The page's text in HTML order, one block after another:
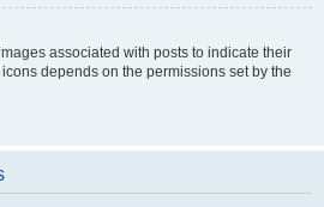
associated with posts to indicate their
depends on the permissions set by the